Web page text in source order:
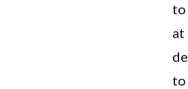
to
at
to